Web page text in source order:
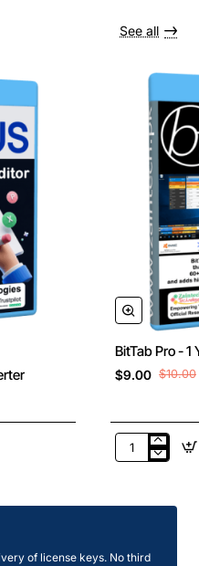
See all
BitTab Pro - 1
$9.00 $10.00
BitTab
1
of license keys. No third